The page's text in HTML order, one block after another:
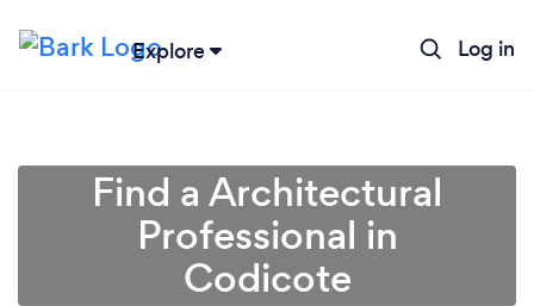
Explore Log in
Find a Architectural
Professional in
Codicote